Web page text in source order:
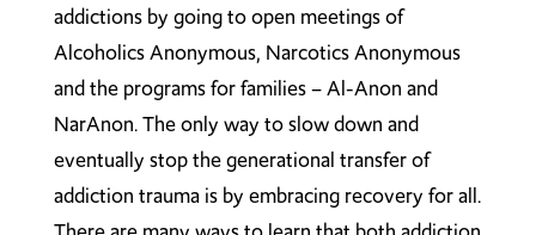
addictions by going to open meetings of
Alcoholics Anonymous, Narcotics Anonymous
and the programs for families – Al-Anon and
NarAnon. The only way to slow down and
eventually stop the generational transfer of
addiction trauma is by embracing recovery for all.